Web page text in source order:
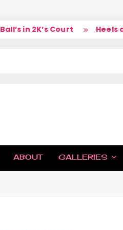
in 2K’s Court Heels and
ABOUT GALLERIES